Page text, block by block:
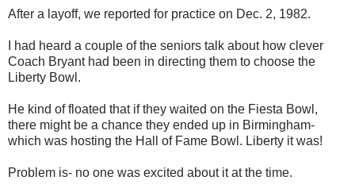
After a layoff, we reported for practice on Dec. 2, 1982.
I had heard a couple of the seniors talk about how clever
Coach Bryant had been in directing them to choose the
Liberty Bowl.
He kind of floated that if they waited on the Fiesta Bowl,
there might be a chance they ended up in Birmingham-
which was hosting the Hall of Fame Bowl. Liberty it was!
Problem is- no one was excited about it at the time.